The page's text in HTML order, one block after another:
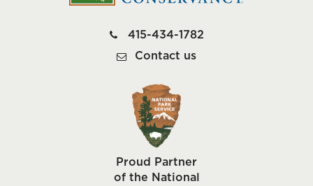
415-434-1782
Contact us
Proud Partner
of the National